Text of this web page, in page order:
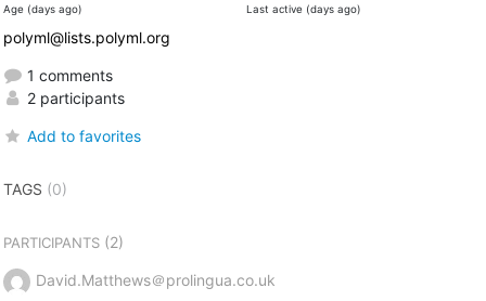
Age (days ago) Last active (days ago)
polyml@lists.polyml.org
1 comments
2 participants
Add to favorites
TAGS (0)
PARTICIPANTS(2)
David.Matthews＠prolingua.co.uk